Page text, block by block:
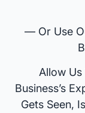
— Or Use
Allow
Business’s
Gets Seen,